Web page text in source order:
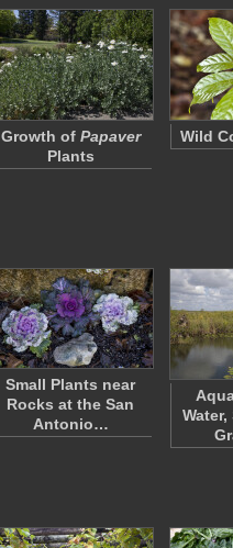
Growth of Papaver
Plants
Wild
Small Plants near
Rocks at the San
Antonio…